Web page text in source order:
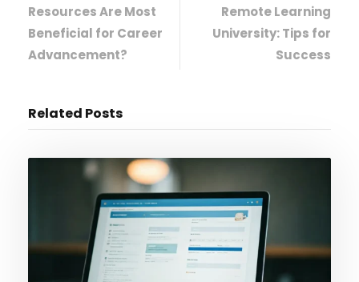
Resources Are Most
Beneficial for Career
Advancement?
Remote Learning
University: Tips for
Success
Related Posts